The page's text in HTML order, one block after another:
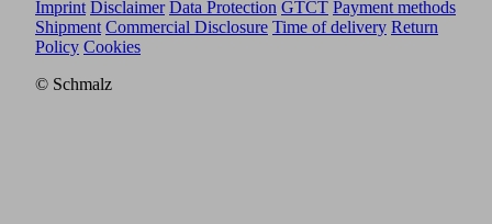
Imprint Disclaimer Data Protection GTCT Payment methods
Shipment Commercial Disclosure Time of delivery Return
Policy Cookies
© Schmalz